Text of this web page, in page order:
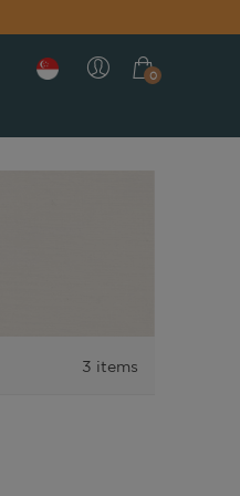
0
3 items